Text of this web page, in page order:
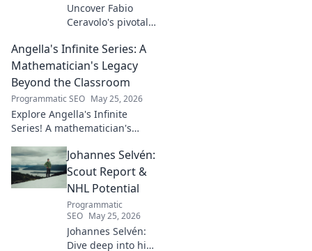
Uncover Fabio
Ceravolo's pivotal
modern Italian
business. Learn
how his vision
Angella's Infinite Series: A
Mathematician's Legacy
Beyond the Classroom
Programmatic SEO May 25, 2026
Explore Angella's Infinite
Series! A mathematician's
classroom. Click to uncover
her captivating world of
numbers.
Johannes Selvén:
Scout Report &
NHL Potential
Programmatic
SEO May 25, 2026
Johannes Selvén:
Dive deep into his